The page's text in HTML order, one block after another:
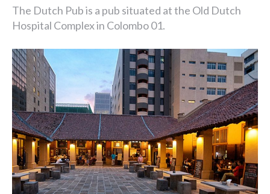
The Dutch Pub is a pub situated at the Old Dutch
Hospital Complex in Colombo 01.